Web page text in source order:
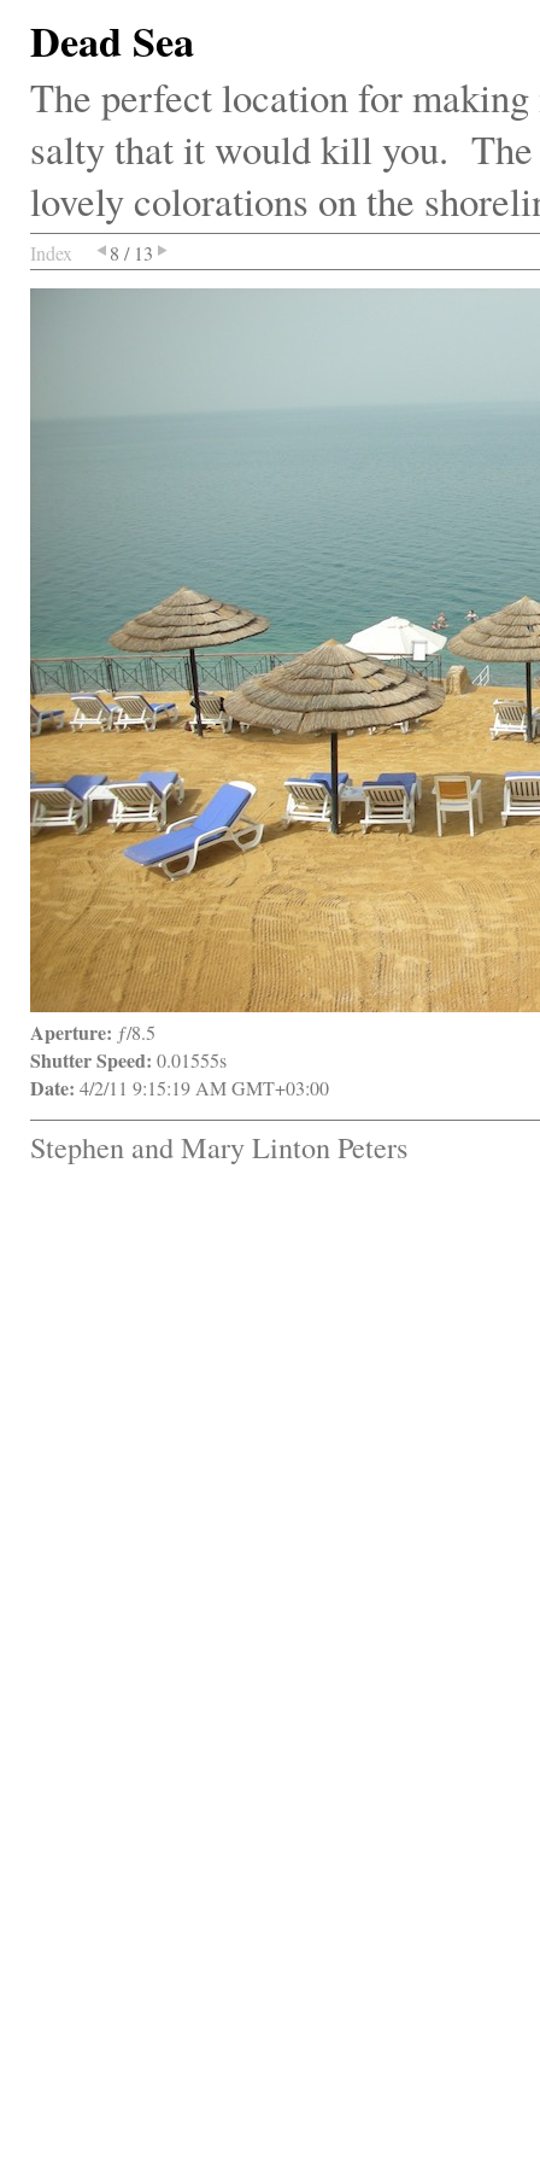
Dead Sea
The perfect location for
salty that it would kill you. The
lovely colorations on the
Index 8 / 13
Aperture: ƒ/8.5
Shutter Speed: 0.01555s
Date: 4/2/11 9:15:19 AM GMT+03:00
Stephen and Mary Linton Peters